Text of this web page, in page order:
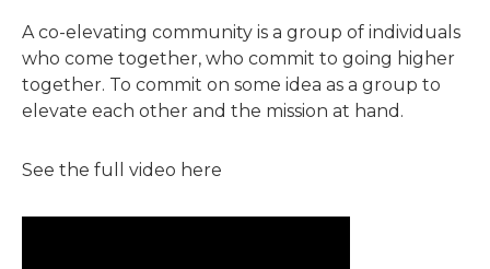
A co-elevating community is a group of individuals
who come together, who commit to going higher
together. To commit on some idea as a group to
elevate each other and the mission at hand.
See the full video here